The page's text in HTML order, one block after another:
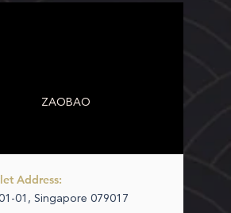
ZAOBAO
Address:
01, Singapore 079017